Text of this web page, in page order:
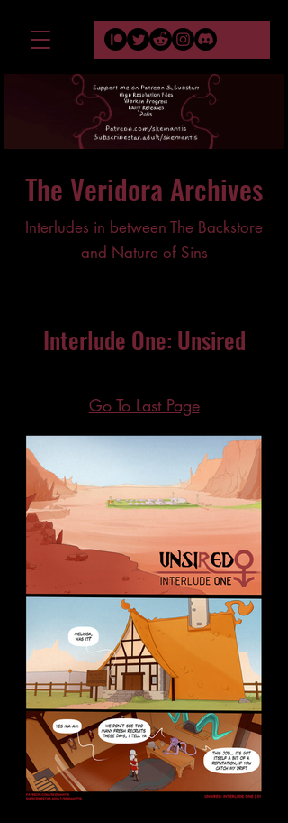
The Veridora Archives
Interludes in between The Backstore
and Nature of Sins
Interlude One: Unsired
Go To Last Page